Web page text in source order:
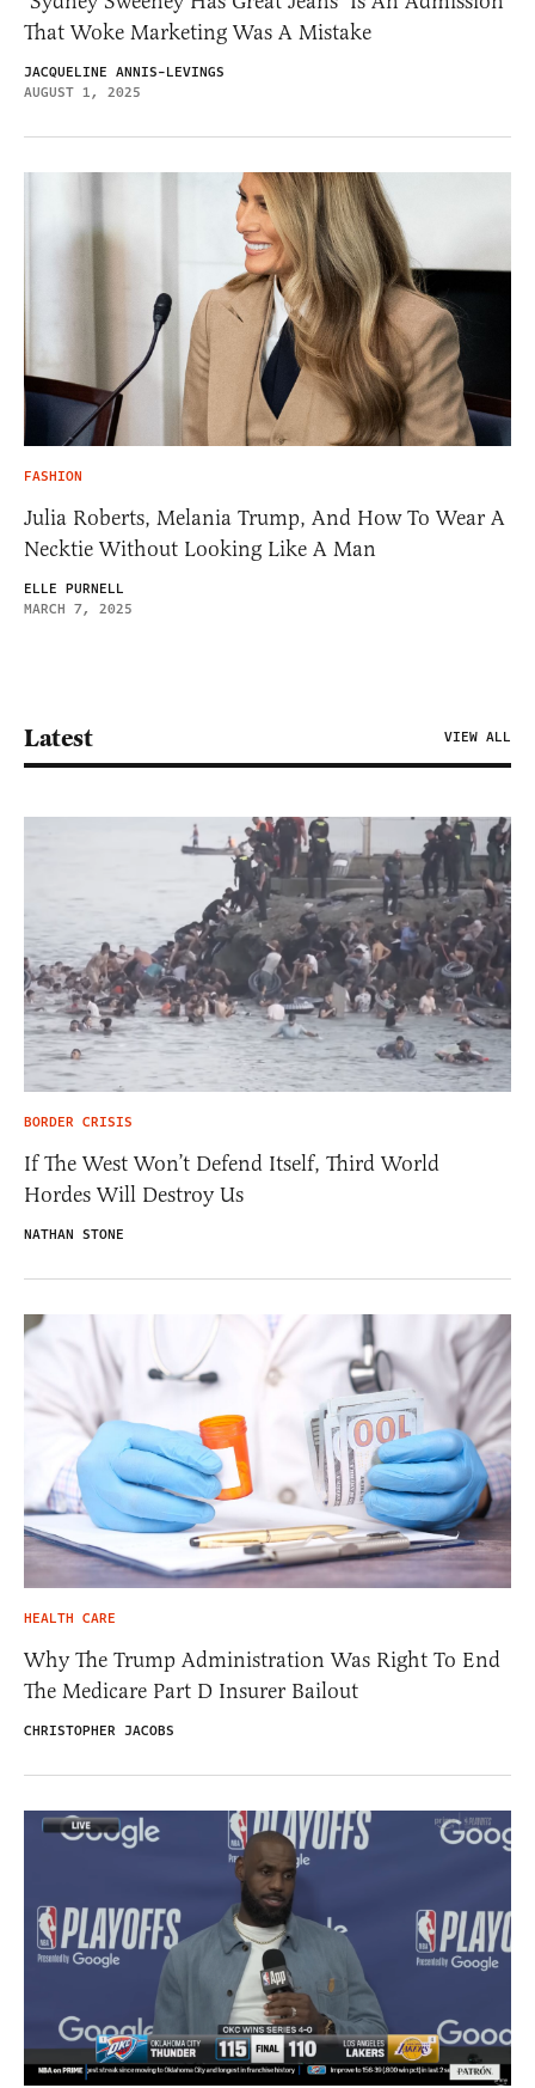
That Woke Marketing Was A Mistake
JACQUELINE ANNIS-LEVINGS
AUGUST 1, 2025
FASHION
Julia Roberts, Melania Trump, And How To Wear A
Necktie Without Looking Like A Man
ELLE PURNELL
MARCH 7, 2025
Latest VIEW ALL
BORDER CRISIS
If The West Won’t Defend Itself, Third World
Hordes Will Destroy Us
NATHAN STONE
HEALTH CARE
Why The Trump Administration Was Right To End
The Medicare Part D Insurer Bailout
CHRISTOPHER JACOBS